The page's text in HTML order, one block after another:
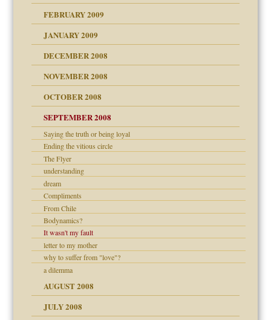
FEBRUARY 2009
JANUARY 2009
DECEMBER 2008
NOVEMBER 2008
OCTOBER 2008
SEPTEMBER 2008
Saying the truth or being loyal
Ending the vitious circle
The Flyer
understanding
dream
Compliments
From Chile
Bodynamics?
It wasn't my fault
letter to my mother
why to suffer from "love"?
a dilemma
AUGUST 2008
JULY 2008